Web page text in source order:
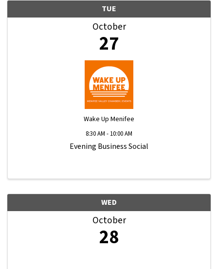
TUE
October
27
Wake Up Menifee
8:30 AM - 10:00 AM
Evening Business Social
WED
October
28